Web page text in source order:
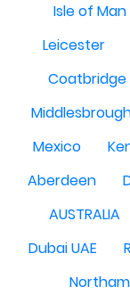
Isle of Man
Leicester
Coatbridge
Mexico
Aberdeen
AUSTRALIA
Dubai UAE